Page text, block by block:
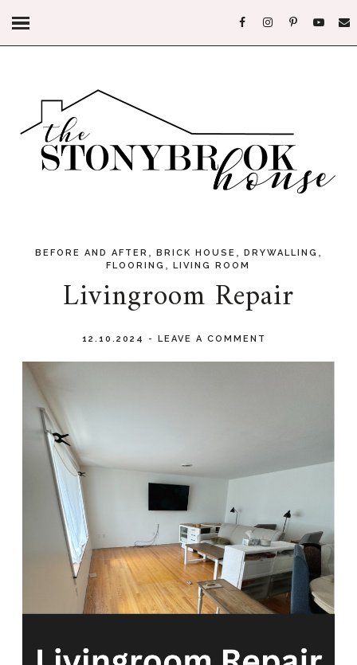
BEFORE AND AFTER , BRICK HOUSE , DRYWALLING ,
FLOORING ,LIVING ROOM
Livingroom Repair
12.10.2024 - LEAVE A COMMENT